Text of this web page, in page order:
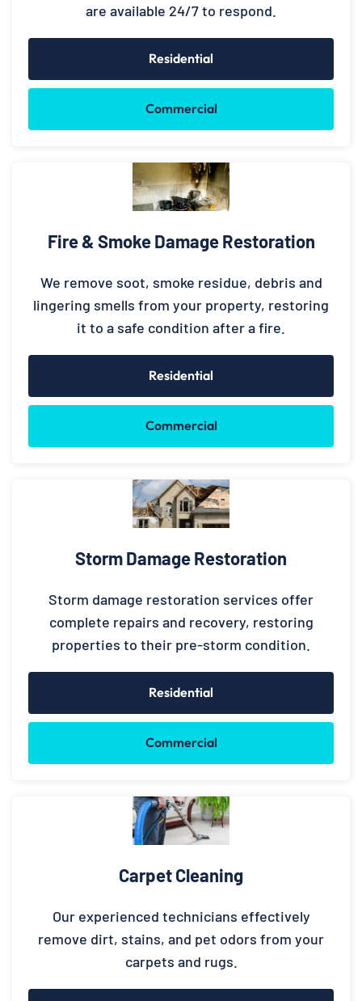
are available 24/7 to respond.
Residential
Commercial
Fire & Smoke Damage Restoration
We remove soot, smoke residue, debris and
lingering smells from your property, restoring
it to a safe condition after a fire.
Residential
Commercial
Storm Damage Restoration
Storm damage restoration services offer
complete repairs and recovery, restoring
properties to their pre-storm condition.
Residential
Commercial
Carpet Cleaning
Our experienced technicians effectively
remove dirt, stains, and pet odors from your
carpets and rugs.